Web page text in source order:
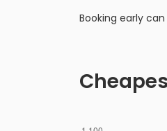
Booking early